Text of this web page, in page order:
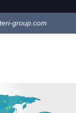
group.com